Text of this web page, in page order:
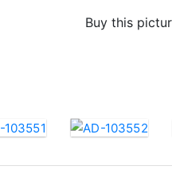
Buy this